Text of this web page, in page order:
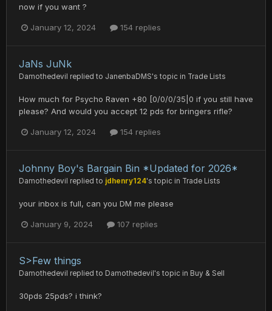
now if you want ?
January 12, 2024 154 replies
JaNs JuNk
Damothedevil replied to JanenbaDMS's topic in Trade Lists
How much for Psycho Raven +80 [0/0/0/35|0 if you still have
please? And would you accept 12 pds for bringers rifle?
January 12, 2024 154 replies
Johnny Boy's Bargain Bin *Updated for 2026*
Damothedevil replied to jdhenry124's topic in Trade Lists
your inbox is full, can you DM me please
January 9, 2024 107 replies
S>Few things
Damothedevil replied to Damothedevil 's topic in Buy & Sell
30pds 25pds? i think?